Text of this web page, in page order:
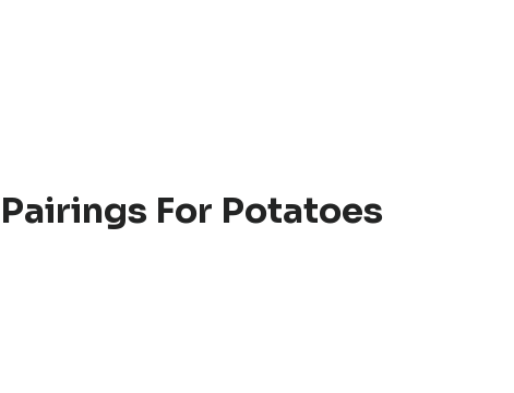
For Potatoes